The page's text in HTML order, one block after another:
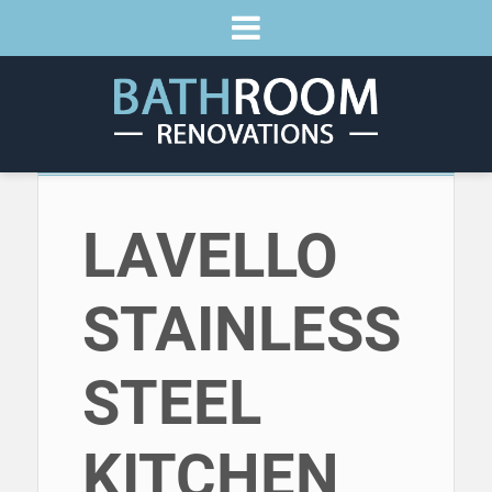
LAVELLO
STAINLESS
STEEL
KITCHEN